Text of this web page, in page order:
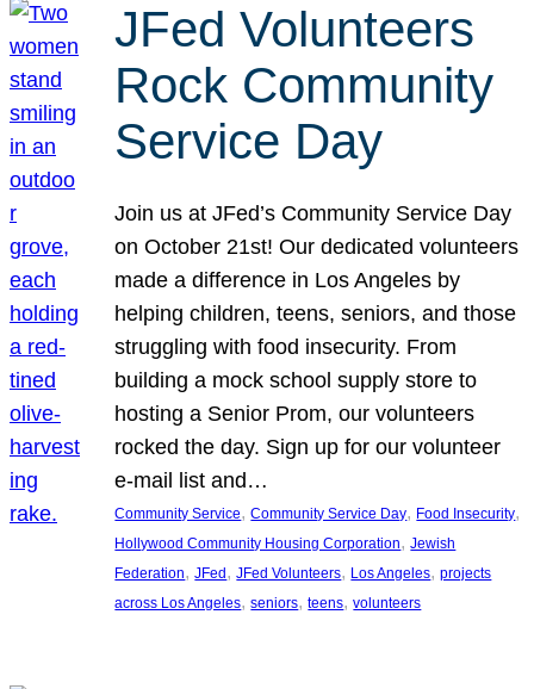
JFed Volunteers
Rock Community
Service Day
Join us at JFed’s Community Service Day
on October 21st! Our dedicated volunteers
made a difference in Los Angeles by
helping children, teens, seniors, and those
struggling with food insecurity. From
building a mock school supply store to
hosting a Senior Prom, our volunteers
rocked the day. Sign up for our volunteer
e-mail list and…
Community Service, Community Service Day, Food Insecurity
Hollywood Community Housing Corporation, Jewish
Federation, JFed, JFed Volunteers, Los Angeles, projects
across Los Angeles, seniors, teens, volunteers